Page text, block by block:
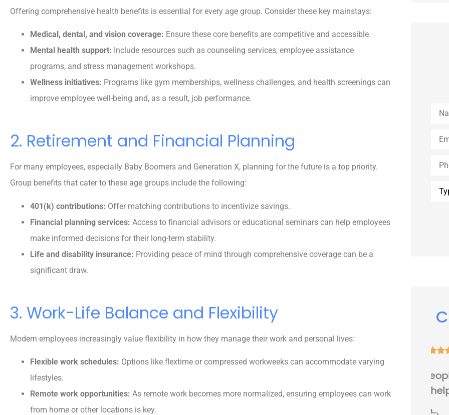
Offering comprehensive health benefits is essential for every age group. Consider these key mainstays:
Medical, dental, and vision coverage: Ensure these core benefits are competitive and accessible.
Mental health support: Include resources such as counseling services, employee assistance
programs, and stress management workshops.
Wellness initiatives: Programs like gym memberships, wellness challenges, and health screenings can
improve employee well-being and, as a result, job performance.
2. Retirement and Financial Planning
For many employees, especially Baby Boomers and Generation X, planning for the future is a top priority.
Group benefits that cater to these age groups include the following:
401(k) contributions: Offer matching contributions to incentivize savings.
Financial planning services: Access to financial advisors or educational seminars can help employees
make informed decisions for their long-term stability.
Life and disability insurance: Providing peace of mind through comprehensive coverage can be a
significant draw.
3. Work-Life Balance and Flexibility
Modern employees increasingly value flexibility in how they manage their work and personal lives:
Flexible work schedules: Options like flextime or compressed workweeks can accommodate varying
lifestyles.
Remote work opportunities: As remote work becomes more normalized, ensuring employees can work
from home or other locations is key.
helpful.